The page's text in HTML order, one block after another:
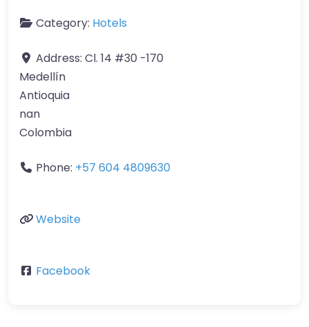
Category: Hotels
Address: Cl. 14 #30 -170
Medellín
Antioquia
nan
Colombia
Phone: +57 604 4809630
Website
Facebook